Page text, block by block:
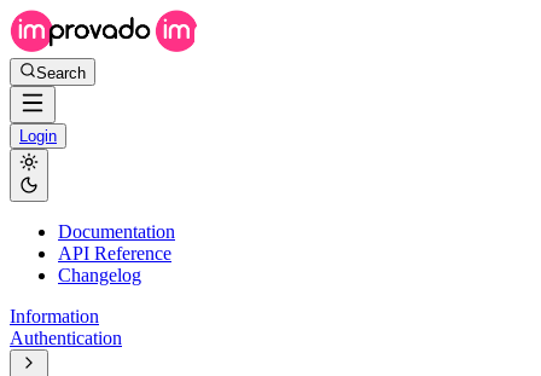
Search
Login
Documentation
API Reference
Changelog
Information
Authentication